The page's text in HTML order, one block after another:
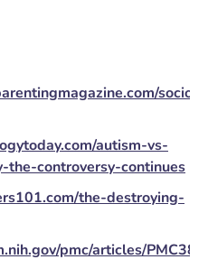
autism-vs-
the-controversy-continues
the-destroying-
pmc/articles/